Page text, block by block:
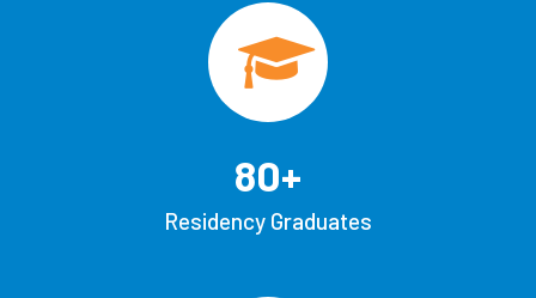
80+
Residency Graduates